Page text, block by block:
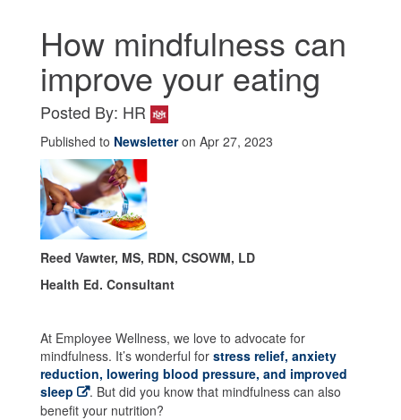
How mindfulness can
improve your eating
Posted By: HR
Published to Newsletteron Apr 27, 2023
Reed Vawter, MS, RDN, CSOWM, LD
Health Ed. Consultant
At Employee Wellness, we love to advocate for
mindfulness. It’s wonderful for stress relief, anxiety
reduction, lowering blood pressure, and improved
sleep
. But did you know that mindfulness can also
benefit your nutrition?